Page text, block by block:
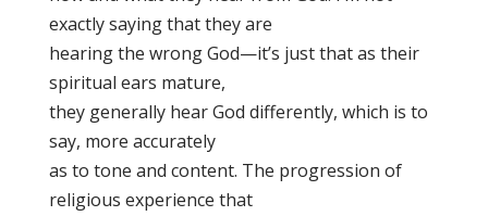
exactly saying that they are
hearing the wrong God—it’s just that as their
spiritual ears mature,
they generally hear God differently, which is to
say, more accurately
as to tone and content. The progression of
religious experience that